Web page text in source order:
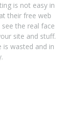
is not easy in
their free web
the real face
site and stuff.
wasted and in